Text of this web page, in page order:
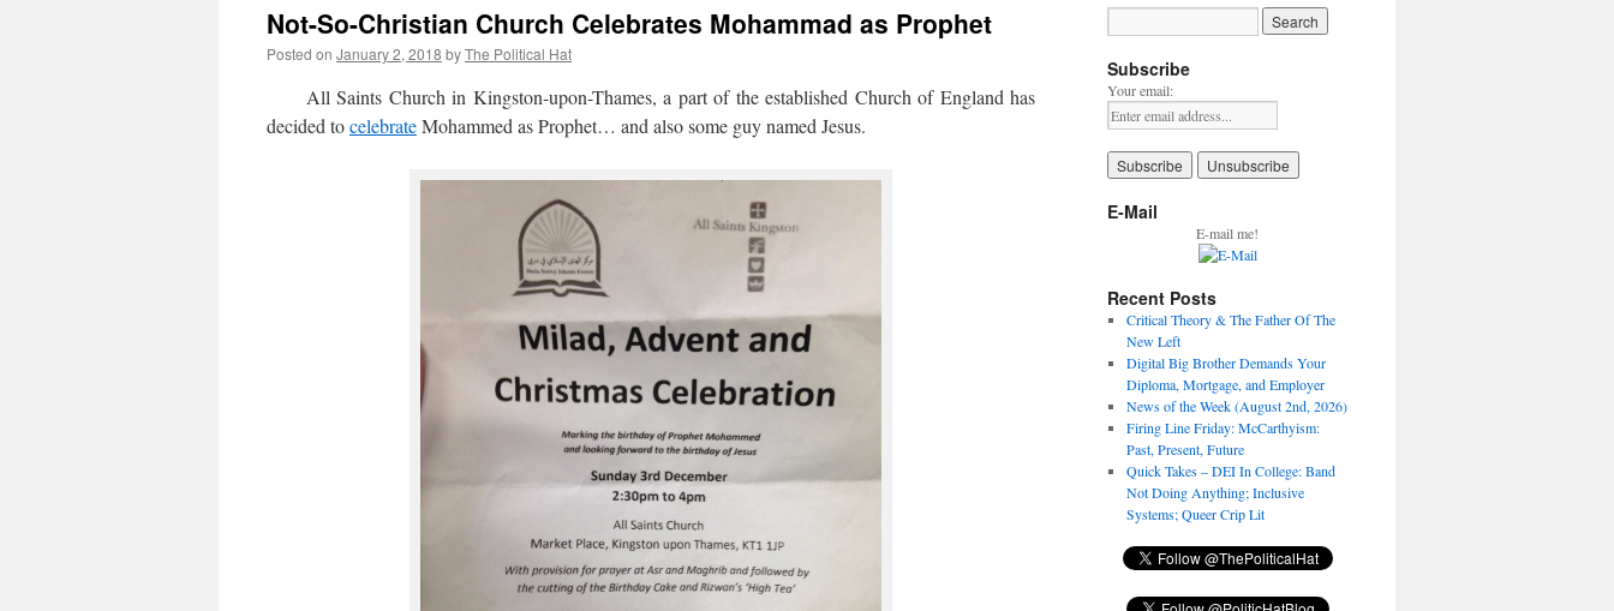
Not-So-Christian Church Celebrates Mohammad as Prophet
Posted on January 2, 2018 byThe Political Hat
All Saints Church in Kingston-upon-Thames, a part of the established Church of England has
decided tocelebrateMohammed as Prophet… and also some guy named Jesus.
Subscribe
Your email:
E-Mail
E-mail me!
Recent Posts
Critical Theory & The Father Of The
New Left
Digital Big Brother Demands Your
Diploma, Mortgage, and Employer
News of the Week (August 2nd, 2026)
Firing Line Friday: McCarthyism:
Past, Present, Future
Quick Takes – DEI In College: Band
Not Doing Anything; Inclusive
Systems; Queer Crip Lit